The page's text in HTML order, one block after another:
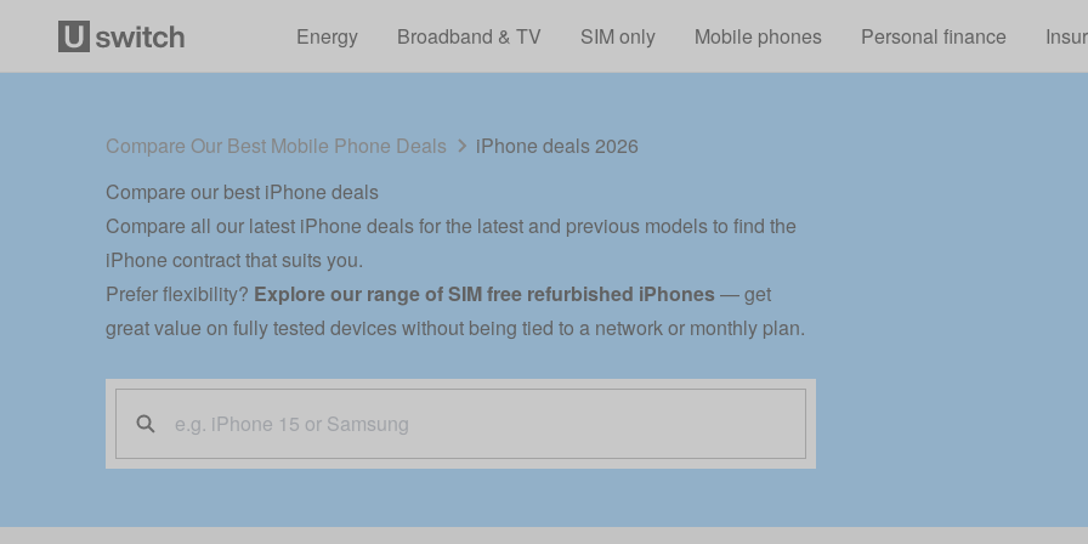
Energy
Broadband & TV SIM only Mobile phones Personal finance
Compare Our Best Mobile Phone Deals
iPhone deals 2026
Compare our best iPhone deals
Compare all our latest iPhone deals for the latest and previous models to find the
iPhone contract that suits you.
Prefer flexibility? Explore our range ofSIM free refurbished iPhones— get
great value on fully tested devices without being tied to a network or monthly plan.